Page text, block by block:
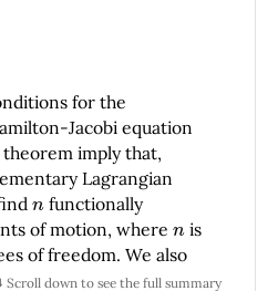
for the
Jacobi equation
imply that,
Lagrangian
nfunctionally
of motion, where
is
of freedom. We also
can be linked to the fact
Scroll down to see the full summary